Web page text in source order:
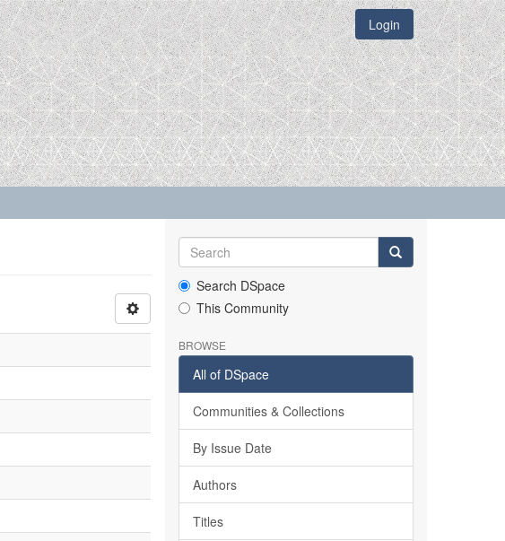
Login
Search DSpace
This Community
BROWSE
All of DSpace
Communities & Collections
By Issue Date
Authors
Titles